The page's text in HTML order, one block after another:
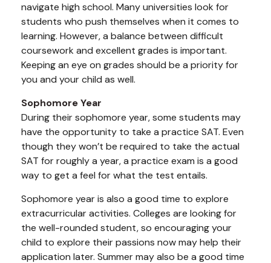
navigate high school. Many universities look for
students who push themselves when it comes to
learning. However, a balance between difficult
coursework and excellent grades is important.
Keeping an eye on grades should be a priority for
you and your child as well.
Sophomore Year
During their sophomore year, some students may
have the opportunity to take a practice SAT. Even
though they won’t be required to take the actual
SAT for roughly a year, a practice exam is a good
way to get a feel for what the test entails.
Sophomore year is also a good time to explore
extracurricular activities. Colleges are looking for
the well-rounded student, so encouraging your
child to explore their passions now may help their
application later. Summer may also be a good time